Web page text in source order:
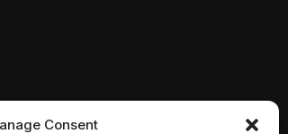
Consent